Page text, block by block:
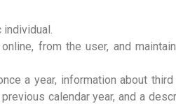
from the user, and
a year, information about
calendar year, and a